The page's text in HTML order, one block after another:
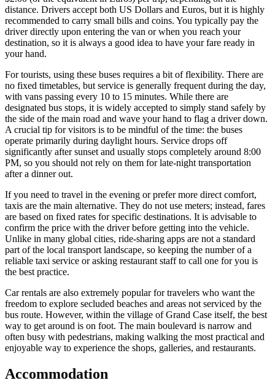
distance. Drivers accept both US Dollars and Euros, but it is highly
recommended to carry small bills and coins. You typically pay the
driver directly upon entering the van or when you reach your
destination, so it is always a good idea to have your fare ready in
your hand.
For tourists, using these buses requires a bit of flexibility. There are
no fixed timetables, but service is generally frequent during the day,
with vans passing every 10 to 15 minutes. While there are
designated bus stops, it is widely accepted to simply stand safely by
the side of the main road and wave your hand to flag a driver down.
A crucial tip for visitors is to be mindful of the time: the buses
operate primarily during daylight hours. Service drops off
significantly after sunset and usually stops completely around 8:00
PM, so you should not rely on them for late-night transportation
after a dinner out.
If you need to travel in the evening or prefer more direct comfort,
taxis are the main alternative. They do not use meters; instead, fares
are based on fixed rates for specific destinations. It is advisable to
confirm the price with the driver before getting into the vehicle.
Unlike in many global cities, ride-sharing apps are not a standard
part of the local transport landscape, so keeping the number of a
reliable taxi service or asking restaurant staff to call one for you is
the best practice.
Car rentals are also extremely popular for travelers who want the
freedom to explore secluded beaches and areas not serviced by the
bus route. However, within the village of Grand Case itself, the best
way to get around is on foot. The main boulevard is narrow and
often busy with pedestrians, making walking the most practical and
enjoyable way to experience the shops, galleries, and restaurants.
Accommodation